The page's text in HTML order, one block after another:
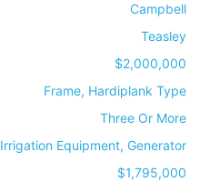
Campbell
Teasley
$2,000,000
Frame, Hardiplank Type
Three Or More
Irrigation Equipment, Generator
$1,795,000